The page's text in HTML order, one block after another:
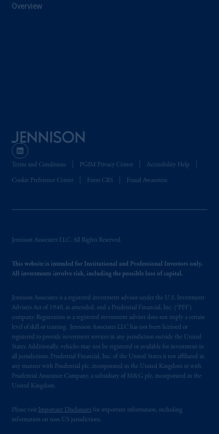
Overview
Terms and Conditions PGIM Privacy Center Accessibility Help
Cookie Preference Center Form CRS Fraud Awareness
Jennison Associates LLC. All Rights Reserved.
This website is intended for Institutional and Professional Investors only.
All investments involve risk, including the possible loss of capital.
Jennison Associates is a registered investment advisor under the U.S. Investment
Advisers Act of 1940, as amended, and a Prudential Financial, Inc. (“PFI”)
company. Registration as a registered investment adviser does not imply a certain
level of skill or training. Jennison Associates LLC has not been licensed or
registered to provide investment services in any jurisdiction outside the United
States. Additionally, vehicles may not be registered or available for investment in
all jurisdictions. Prudential Financial, Inc. of the United States is not affiliated in
any manner with Prudential plc, incorporated in the United Kingdom or with
Prudential Assurance Company, a subsidiary of M&G plc, incorporated in the
United Kingdom.
Please visit Important Disclosures for important information, including
information on non-US jurisdictions.